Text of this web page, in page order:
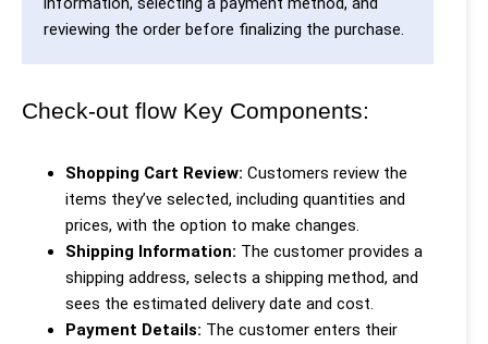
reviewing the order before finalizing the purchase.
Check-out flow Key Components:
Shopping Cart Review: Customers review the
items they’ve selected, including quantities and
prices, with the option to make changes.
Shipping Information: The customer provides a
shipping address, selects a shipping method, and
sees the estimated delivery date and cost.
Payment Details: The customer enters their